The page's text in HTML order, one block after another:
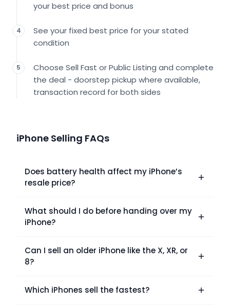
your best price and bonus
4
See your fixed best price for your stated
condition
5
Choose Sell Fast or Public Listing and complete
the deal - doorstep pickup where available,
transaction record for both sides
iPhone Selling FAQs
Does battery health affect my iPhone’s
resale price?
What should I do before handing over my
iPhone?
Can I sell an older iPhone like the X, XR, or
8?
Which iPhones sell the fastest?